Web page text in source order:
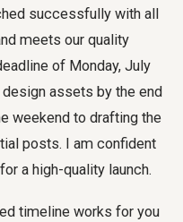
successfully with all
meets our quality
of Monday, July
assets by the end
weekend to drafting the
posts. I am confident
a high-quality launch.
timeline works for you